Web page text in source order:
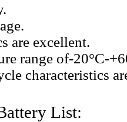
are excellent.
range of-20°C-
characteristics
List: